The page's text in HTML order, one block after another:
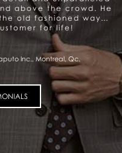
and professional
They genuinely
and that gives me a
of Quebec, Quebec City,